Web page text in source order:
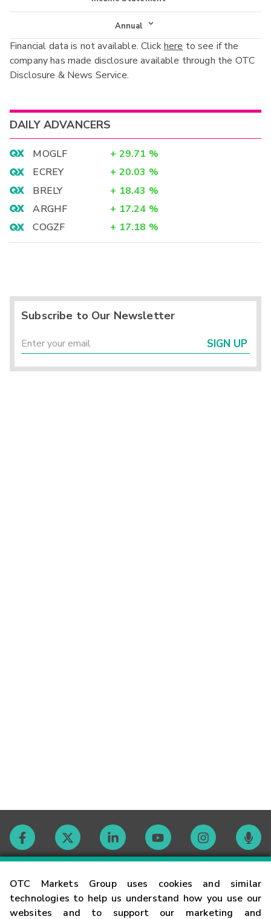
OTC Markets Group uses cookies and similar
technologies to help us understand how you use our
websites and to support our marketing and
Income Statement
Balance Sheet
Cash Flow
Annual
Annual
Interim
Financial data is not available. Clickhere to see if the
company has made disclosure available through the OTC
Disclosure & News Service.
DAILY ADVANCERS
MOGLF + 29.71 %
ECREY
+ 20.03 %
BRELY
+ 18.43 %
ARGHF
+ 17.24 %
COGZF
+ 17.18 %
Subscribe to Our Newsletter
SIGN UP
Contact